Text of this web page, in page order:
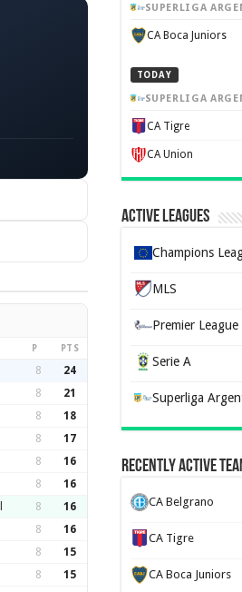
P PTS
8 24
8 21
8 18
8 17
8 16
8 16
8 16
8 16
8 15
8 15
SUPERLIGA
CA Boca Juniors
TODAY
SUPERLIGA
CA Tigre
CA Union
Active Leagues
Champions
MLS
Premier League
Serie A
Superliga
Recently Active
CA Belgrano
CA Tigre
CA Boca Juniors